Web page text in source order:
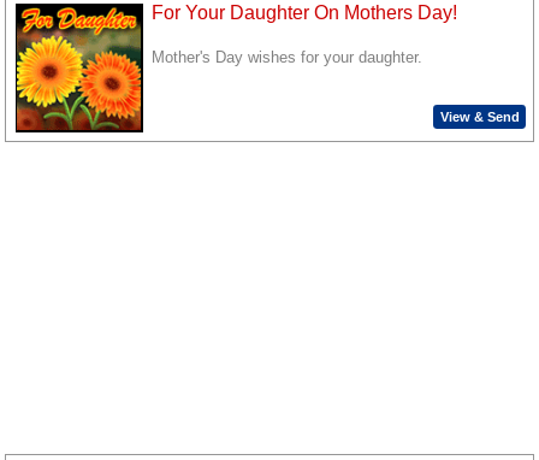
For Your Daughter On Mothers Day!
Mother's Day wishes for your daughter.
View & Send